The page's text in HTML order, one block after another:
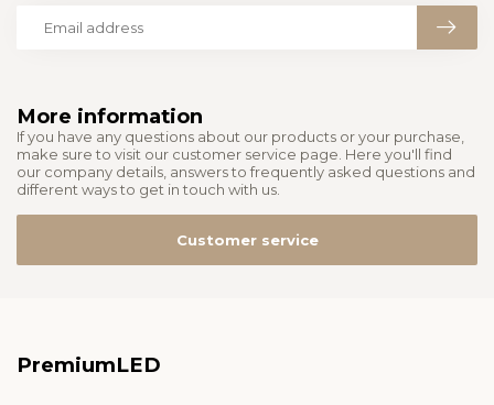
More information
If you have any questions about our products or your purchase,
make sure to visit our customer service page. Here you'll find
our company details, answers to frequently asked questions and
different ways to get in touch with us.
Customer service
PremiumLED